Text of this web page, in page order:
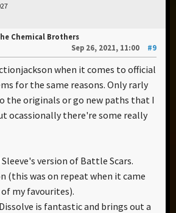
Chemical Brothers
Sep 26, 2021, 11:00
#9
when it comes to official
for the same reasons. Only rarly
the originals or go new paths that I
ocassionally there're some really
version of Battle Scars.
(this was on repeat when it came
my favourites).
is fantastic and brings out a